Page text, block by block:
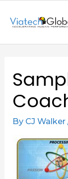
By CJ Walker